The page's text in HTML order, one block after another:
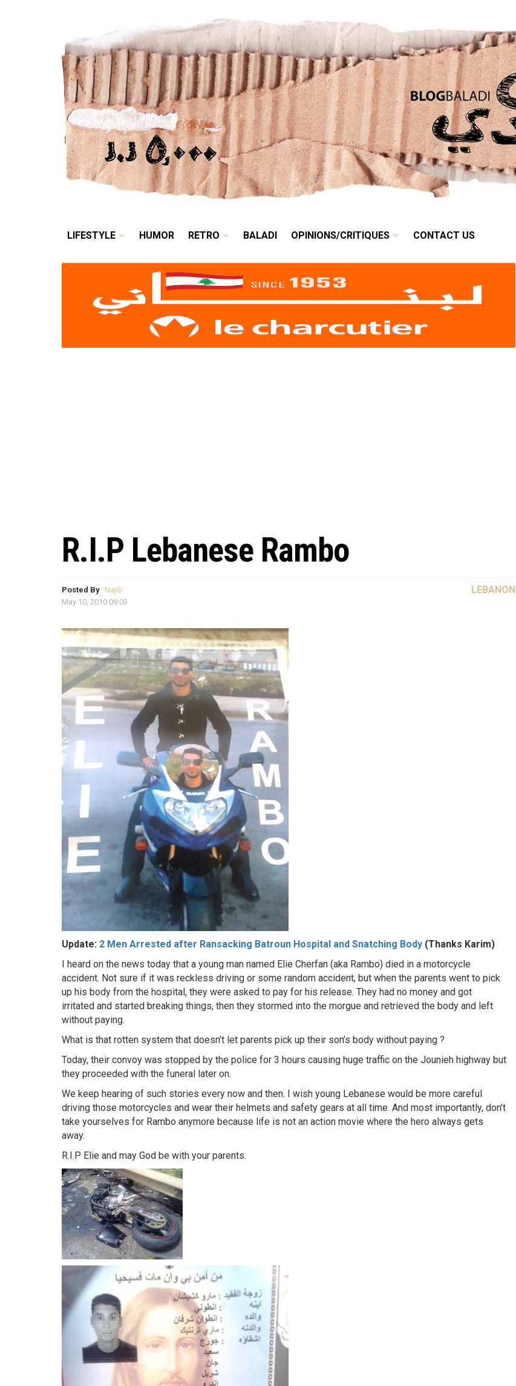
LIFESTYLE HUMOR BALADI OPINIONS/CRITIQUES
LIFESTYLE HUMOR RETRO BALADI OPINIONS/CRITIQUES CONTACT US
R.I.P Lebanese Rambo
Posted By Najib
May 10, 2010 09:03
LEBANON
Update: 2 Men Arrested after Ransacking Batroun Hospital and Snatching Body (Thanks Karim)
I heard on the news today that a young man named Elie Cherfan (aka Rambo) died in a motorcycle
accident. Not sure if it was reckless driving or some random accident, but when the parents went to pick
up his body from the hospital, they were asked to pay for his release. They had no money and got
irritated and started breaking things, then they stormed into the morgue and retrieved the body and left
without paying.
What is that rotten system that doesn’t let parents pick up their son’s body without paying ?
Today, their convoy was stopped by the police for 3 hours causing huge traffic on the Jounieh highway but
they proceeded with the funeral later on.
We keep hearing of such stories every now and then. I wish young Lebanese would be more careful
driving those motorcycles and wear their helmets and safety gears at all time. And most importantly, don’t
take yourselves for Rambo anymore because life is not an action movie where the hero always gets
away.
R.I.P Elie and may God be with your parents.